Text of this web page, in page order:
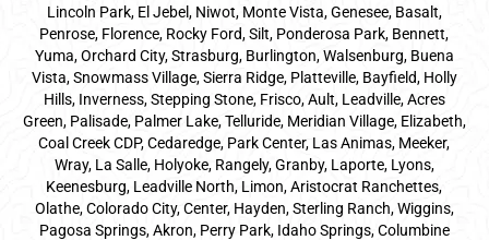
Lincoln Park, El Jebel, Niwot, Monte Vista, Genesee, Basalt,
Penrose, Florence, Rocky Ford, Silt, Ponderosa Park, Bennett,
Yuma, Orchard City, Strasburg, Burlington, Walsenburg, Buena
Vista, Snowmass Village, Sierra Ridge, Platteville, Bayfield, Holly
Hills, Inverness, Stepping Stone, Frisco, Ault, Leadville, Acres
Green, Palisade, Palmer Lake, Telluride, Meridian Village, Elizabeth,
Coal Creek CDP, Cedaredge, Park Center, Las Animas, Meeker,
Wray, La Salle, Holyoke, Rangely, Granby, Laporte, Lyons,
Keenesburg, Leadville North, Limon, Aristocrat Ranchettes,
Olathe, Colorado City, Center, Hayden, Sterling Ranch, Wiggins,
Pagosa Springs, Akron, Perry Park, Idaho Springs, Columbine